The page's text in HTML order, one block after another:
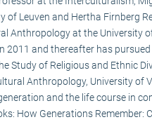
of Leuven and Hertha Firnberg
Anthropology at the University
2011 and thereafter has
Study of Religious and Ethnic
Anthropology, University of
and the life course in
How Generations Remember: